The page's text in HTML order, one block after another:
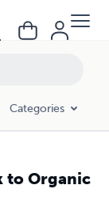
Categories
to Organic